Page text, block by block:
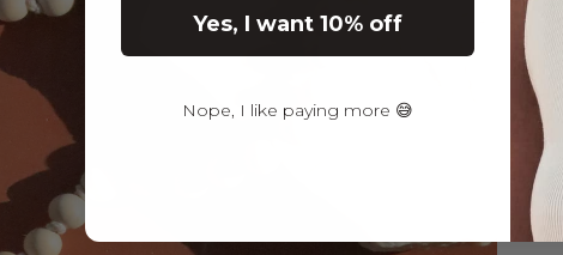
Yes, I want 10% off
Nope, I like paying more 😅